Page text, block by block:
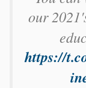
our
https://